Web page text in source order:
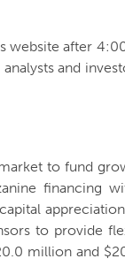
after
and
to fund
financing
to provide
million and